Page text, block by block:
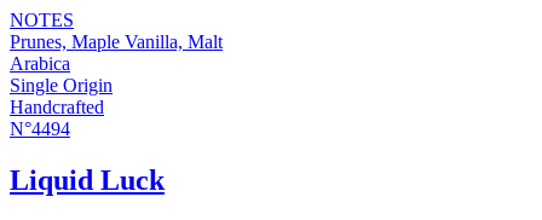
NOTES
Prunes, Maple Vanilla, Malt
Arabica
Single Origin
Handcrafted
N°4494
Liquid Luck